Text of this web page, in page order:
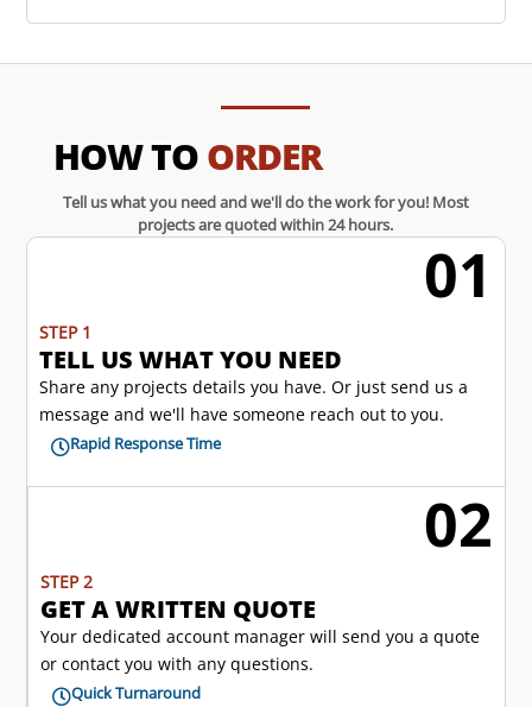
HOW TOORDER
Tell us what you need and we'll do the work for you! Most
projects are quoted within 24 hours.
01
STEP 1
TELL US WHAT YOU NEED
Share any projects details you have. Or just send us a
message and we'll have someone reach out to you.
Rapid Response Time
02
STEP 2
GET A WRITTEN QUOTE
Your dedicated account manager will send you a quote
or contact you with any questions.
Quick Turnaround